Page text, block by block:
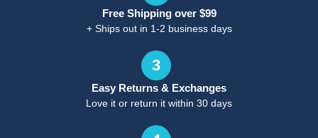
Free Shipping over $99
+ Ships out in 1-2 business days
3
Easy Returns & Exchanges
Love it or return it within 30 days